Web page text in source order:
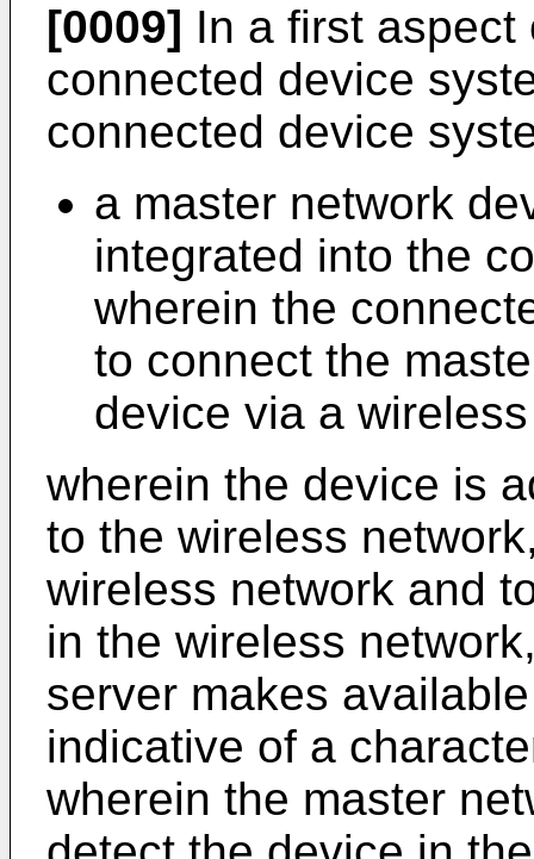
[0009] In a first
connected device
connected device
a master network
integrated into the
wherein the
to connect the
device via a
wherein the device is
to the wireless
wireless network and
in the wireless
server makes
indicative of a
wherein the master